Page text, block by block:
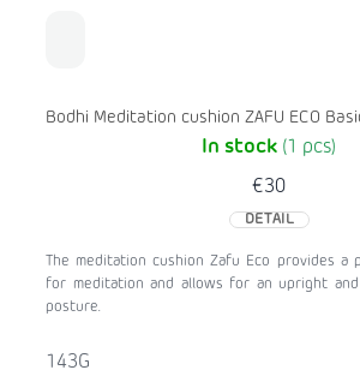
Bodhi Meditation cushion ZAFU ECO
In stock (1 pcs)
€30
DETAIL
The meditation cushion Zafu Eco provides a
for meditation and allows for an upright
posture.
143G